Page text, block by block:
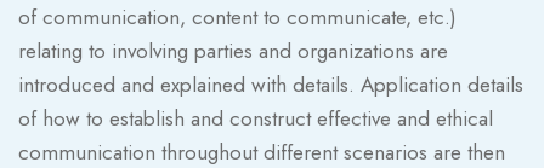
of communication, content to communicate, etc.)
relating to involving parties and organizations are
introduced and explained with details. Application details
of how to establish and construct effective and ethical
communication throughout different scenarios are then